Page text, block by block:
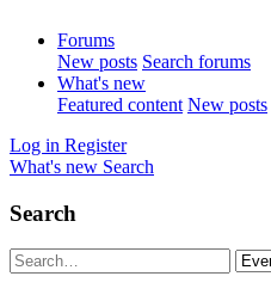
Forums
New posts Search forums
What's new
Featured content New posts
Log in Register
What's new Search
Search